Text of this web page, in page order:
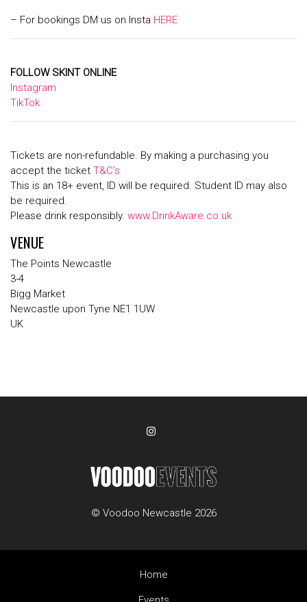
– For bookings DM us on Insta HERE
FOLLOW SKINT ONLINE
Instagram
TikTok
Tickets are non-refundable. By making a purchasing you
accept the ticket T&C’s
This is an 18+ event, ID will be required. Student ID may also
be required.
Please drink responsibly. www.DrinkAware.co.uk
VENUE
The Points Newcastle
3-4
Bigg Market
Newcastle upon Tyne NE1 1UW
UK
© Voodoo Newcastle 2026
Home